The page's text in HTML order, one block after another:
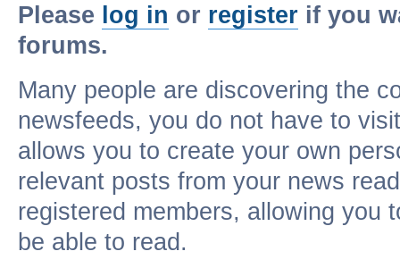
Please log in or register if you
forums.
Many people are discovering the
newsfeeds, you do not have to
allows you to create your own
relevant posts from your news
registered members, allowing you
be able to read.